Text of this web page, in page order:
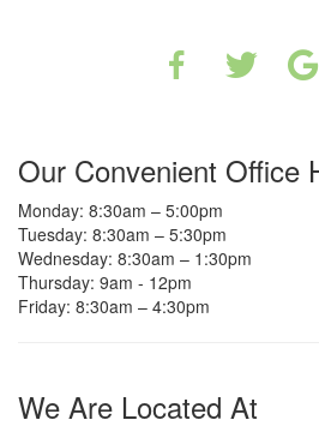
Our Convenient Office
Monday: 8:30am – 5:00pm
Tuesday: 8:30am – 5:30pm
Wednesday: 8:30am – 1:30pm
Thursday: 9am - 12pm
Friday: 8:30am – 4:30pm
We Are Located At